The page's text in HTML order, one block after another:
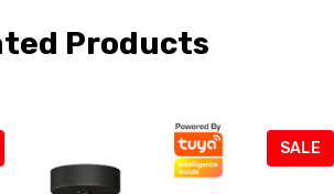
Products
SALE